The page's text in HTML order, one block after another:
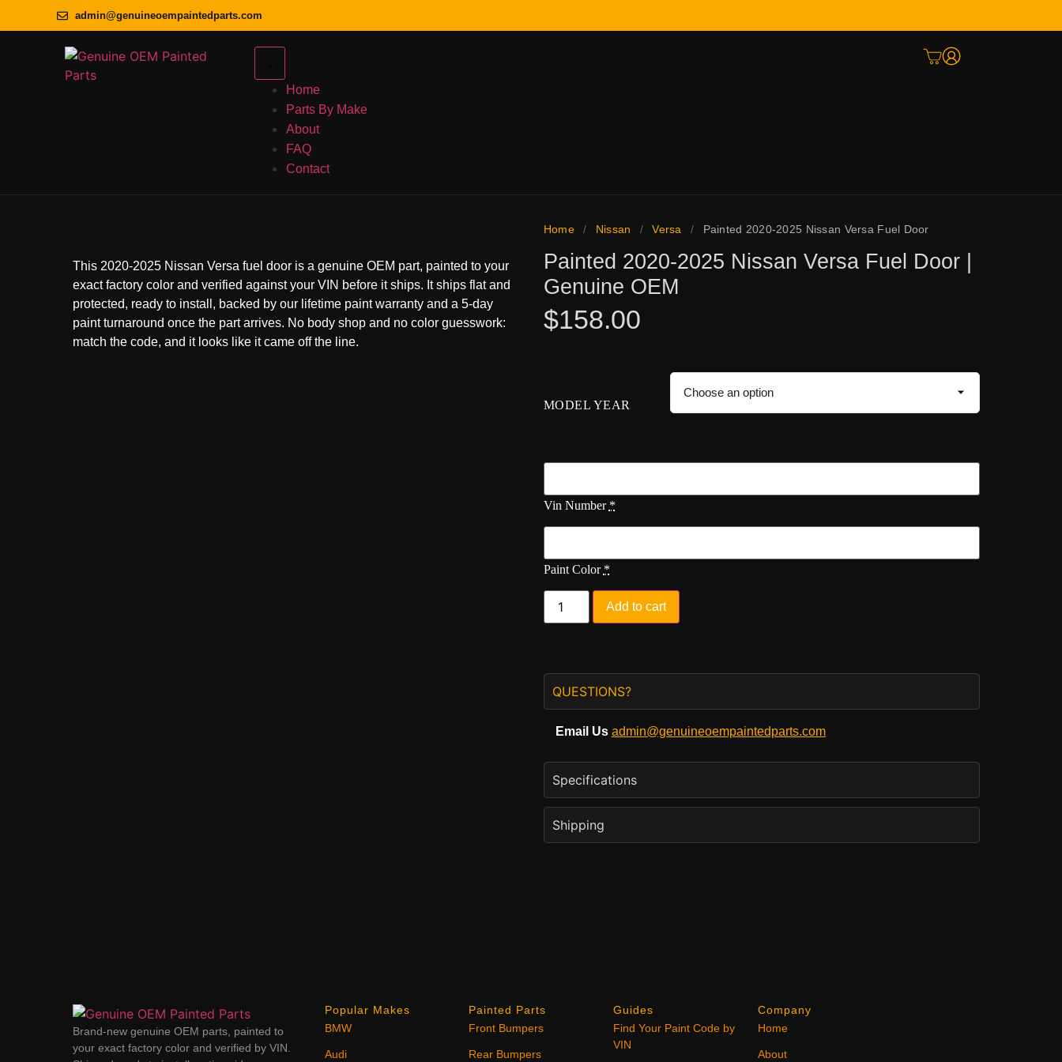
admin@genuineoempaintedparts.com
Home
Parts By Make
About
FAQ
Contact
This 2020-2025 Nissan Versa fuel door is a genuine OEM part, painted to your
exact factory color and verified against your VIN before it ships. It ships flat and
protected, ready to install, backed by our lifetime paint warranty and a 5-day
paint turnaround once the part arrives. No body shop and no color guesswork:
match the code, and it looks like it came off the line.
Home / Nissan / Versa / Painted 2020-2025 Nissan Versa Fuel Door
Painted 2020-2025 Nissan Versa Fuel Door |
Genuine OEM
$158.00
MODEL YEAR
Vin Number *
Paint Color *
Add to cart
QUESTIONS?
Email Us admin@genuineoempaintedparts.com
Specifications
Shipping
Brand-new genuine OEM parts, painted to
your exact factory color and verified by VIN.
Popular Makes
BMW
Audi
Painted Parts
Front Bumpers
Rear Bumpers
Guides
Find Your Paint Code by
VIN
Company
Home
About